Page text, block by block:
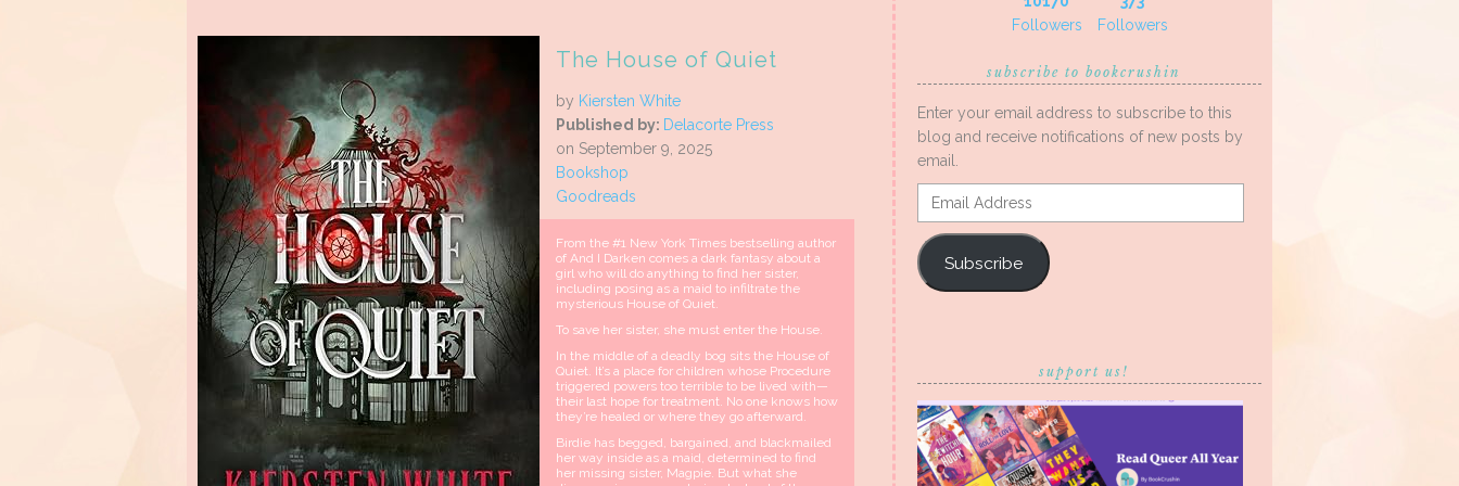
The House of Quiet
by Kiersten White
Published by: Delacorte Press
on September 9, 2025
Bookshop
Goodreads
From the #1 New York Times bestselling author
of And I Darken comes a dark fantasy about a
girl who will do anything to find her sister,
including posing as a maid to infiltrate the
mysterious House of Quiet.
To save her sister, she must enter the House.
In the middle of a deadly bog sits the House of
Quiet. It’s a place for children whose Procedure
triggered powers too terrible to be lived with—
their last hope for treatment. No one knows how
they’re healed or where they go afterward.
Birdie has begged, bargained, and blackmailed
her way inside as a maid, determined to find
her missing sister, Magpie. But what she
Followers
Followers
subscribe to bookcrushin
Enter your email address to subscribe to this
blog and receive notifications of new posts by
email.
Email
Address
Subscribe
support us!